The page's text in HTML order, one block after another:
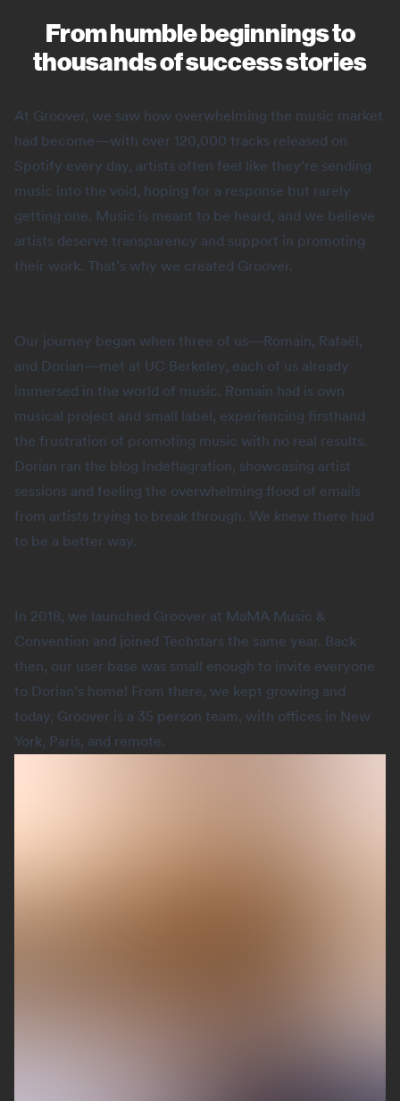
From humble beginnings to
thousands of success stories
At Groover, we saw how overwhelming the music market
had become—with over 120,000 tracks released on
Spotify every day, artists often feel like they’re sending
music into the void, hoping for a response but rarely
getting one. Music is meant to be heard, and we believe
artists deserve transparency and support in promoting
their work. That’s why we created Groover.
Our journey began when three of us—Romain, Rafaël,
and Dorian—met at UC Berkeley, each of us already
immersed in the world of music. Romain had is own
musical project and small label, experiencing firsthand
the frustration of promoting music with no real results.
Dorian ran the blog Indeflagration, showcasing artist
sessions and feeling the overwhelming flood of emails
from artists trying to break through. We knew there had
to be a better way.
In 2018, we launched Groover at MaMA Music &
Convention and joined Techstars the same year. Back
then, our user base was small enough to invite everyone
to Dorian’s home! From there, we kept growing and
today, Groover is a 35 person team, with offices in New
York, Paris, and remote.